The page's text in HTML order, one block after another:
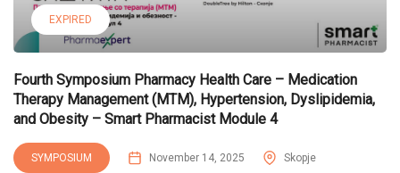
EXPIRED
Fourth Symposium Pharmacy Health Care – Medication
Therapy Management (MTM), Hypertension, Dyslipidemia,
and Obesity – Smart Pharmacist Module 4
SYMPOSIUM November 14, 2025 Skopje